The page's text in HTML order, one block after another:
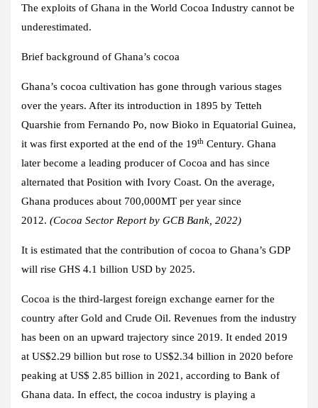
The exploits of Ghana in the World Cocoa Industry cannot be
underestimated.
Brief background of Ghana’s cocoa
Ghana’s cocoa cultivation has gone through various stages
over the years. After its introduction in 1895 by Tetteh
Quarshie from Fernando Po, now Bioko in Equatorial Guinea,
it was first exported at the end of the 19th Century. Ghana
later become a leading producer of Cocoa and has since
alternated that Position with Ivory Coast. On the average,
Ghana produces about 700,000MT per year since
2012. (Cocoa Sector Report by GCB Bank, 2022)
It is estimated that the contribution of cocoa to Ghana’s GDP
will rise GHS 4.1 billion USD by 2025.
Cocoa is the third-largest foreign exchange earner for the
country after Gold and Crude Oil. Revenues from the industry
has been on an upward trajectory since 2019. It ended 2019
at US$2.29 billion but rose to US$2.34 billion in 2020 before
peaking at US$ 2.85 billion in 2021, according to Bank of
Ghana data. In effect, the cocoa industry is playing a